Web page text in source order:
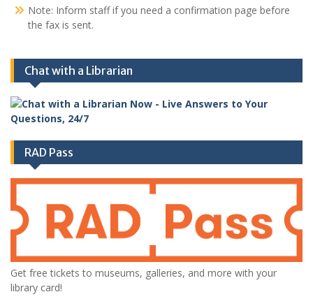
Note: Inform staff if you need a confirmation page before
the fax is sent.
Chat with a Librarian
RAD Pass
Get free tickets to museums, galleries, and more with your
library card!